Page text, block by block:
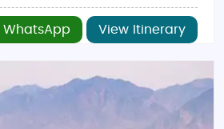
WhatsApp View Itinerary